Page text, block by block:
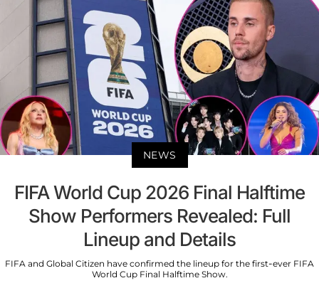
NEWS
FIFA World Cup 2026 Final Halftime
Show Performers Revealed: Full
Lineup and Details
FIFA and Global Citizen have confirmed the lineup for the first-ever FIFA
World Cup Final Halftime Show.